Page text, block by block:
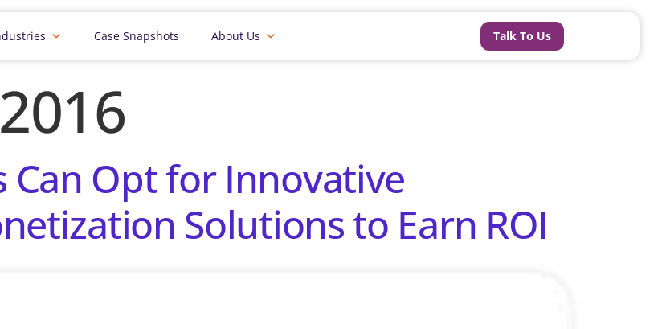
Case Snapshots About Us Talk To Us
Opt for Innovative
Solutions to Earn ROI